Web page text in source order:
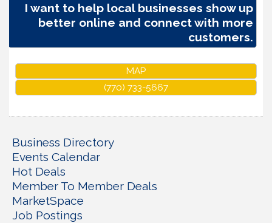
I want to help local businesses show up
better online and connect with more
customers.
MAP
(770) 733-5667
Business Directory
Events Calendar
Hot Deals
Member To Member Deals
MarketSpace
Job Postings